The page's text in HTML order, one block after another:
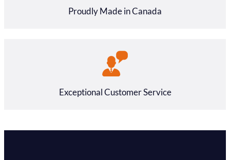
Proudly Made in Canada
Exceptional Customer Service